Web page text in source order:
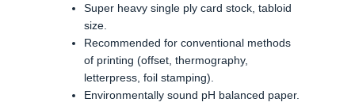
Super heavy single ply card stock, tabloid
size.
Recommended for conventional methods
of printing (offset, thermography,
letterpress, foil stamping).
Environmentally sound pH balanced paper.